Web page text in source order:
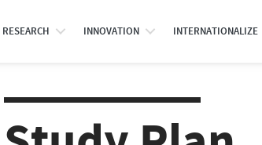
RESEARCH INNOVATION INTERNATIONALIZE